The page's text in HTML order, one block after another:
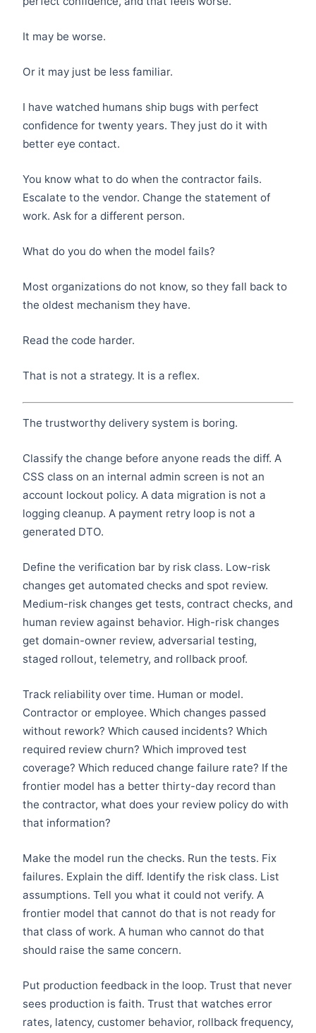
It may be worse.
Or it may just be less familiar.
I have watched humans ship bugs with perfect
confidence for twenty years. They just do it with
better eye contact.
You know what to do when the contractor fails.
Escalate to the vendor. Change the statement of
work. Ask for a different person.
What do you do when the model fails?
Most organizations do not know, so they fall back to
the oldest mechanism they have.
Read the code harder.
That is not a strategy. It is a reflex.
The trustworthy delivery system is boring.
Classify the change before anyone reads the diff. A
CSS class on an internal admin screen is not an
account lockout policy. A data migration is not a
logging cleanup. A payment retry loop is not a
generated DTO.
Define the verification bar by risk class. Low-risk
changes get automated checks and spot review.
Medium-risk changes get tests, contract checks, and
human review against behavior. High-risk changes
get domain-owner review, adversarial testing,
staged rollout, telemetry, and rollback proof.
Track reliability over time. Human or model.
Contractor or employee. Which changes passed
without rework? Which caused incidents? Which
required review churn? Which improved test
coverage? Which reduced change failure rate? If the
frontier model has a better thirty-day record than
the contractor, what does your review policy do with
that information?
Make the model run the checks. Run the tests. Fix
failures. Explain the diff. Identify the risk class. List
assumptions. Tell you what it could not verify. A
frontier model that cannot do that is not ready for
that class of work. A human who cannot do that
should raise the same concern.
Put production feedback in the loop. Trust that never
sees production is faith. Trust that watches error
rates, latency, customer behavior, rollback frequency,